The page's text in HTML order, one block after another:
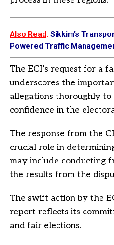
Also Read: Sikkim’s
Powered Traffic
The ECI’s request for a
underscores the
allegations thoroughly to
confidence in the
The response from the
crucial role in
may include conducting
the results from the
The swift action by the
report reflects its
and fair elections.